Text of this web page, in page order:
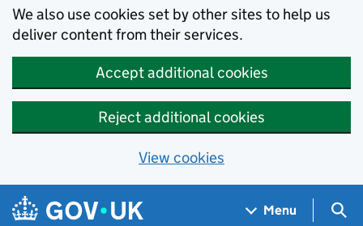
We also use cookies set by other sites to help us
deliver content from their services.
Accept additional cookies
Reject additional cookies
View cookies
Skip to main content
Navigation menu
Menu